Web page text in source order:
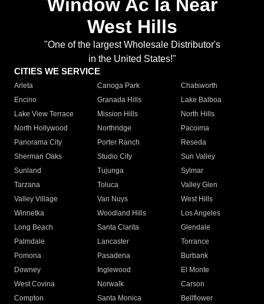
Window Ac la Near
West Hills
"One of the largest Wholesale Distributor's
in the United States!"
CITIES WE SERVICE
Arleta Canoga Park
Chatsworth
Encino
Granada Hills
Lake Balboa
Lake View Terrace
Mission Hills
North Hills
North Hollywood
Northridge
Pacoima
Panorama City
Porter Ranch
Reseda
Sherman Oaks
Studio City
Sun Valley
Sunland
Tujunga
Sylmar
Tarzana
Toluca
Valley Glen
Valley Village
Van Nuys
West Hills
Winnetka
Woodland Hills
Los Angeles
Long Beach
Santa Clarita
Glendale
Palmdale
Lancaster
Torrance
Pomona
Pasadena
Burbank
Downey
Inglewood
El Monte
West Covina
Norwalk
Carson
Compton
Santa Monica
Bellflower